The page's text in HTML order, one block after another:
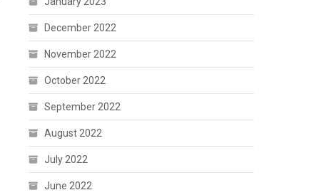
December 2022
November 2022
October 2022
September 2022
August 2022
July 2022
June 2022